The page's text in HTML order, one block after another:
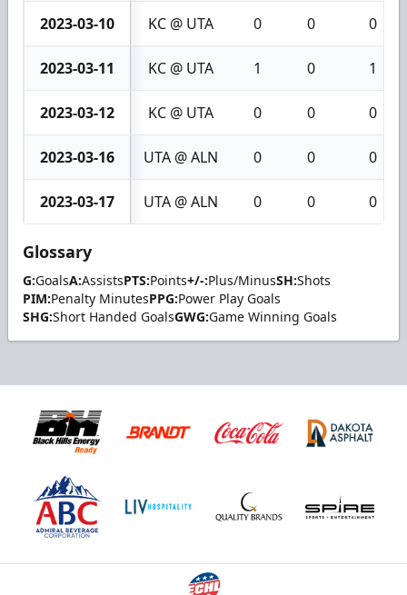
2023-03-10 KC @ UTA 0 0 0
2023-03-11 KC @ UTA 1 0 1
2023-03-12 KC @ UTA 0 0 0
2023-03-16 UTA @ ALN 0 0 0
2023-03-17 UTA @ ALN 0 0 0
Glossary
G:GoalsA:AssistsPTS:Points+/-:Plus/MinusSH:Shots
PIM:Penalty MinutesPPG:Power Play Goals
SHG:Short Handed GoalsGWG:Game Winning Goals